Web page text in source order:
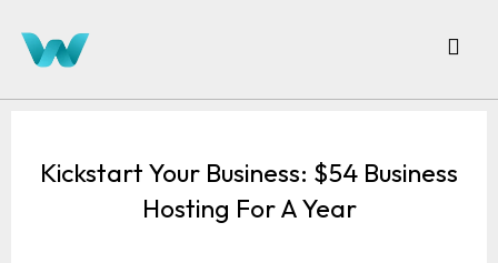
Kickstart Your Business: $54 Business
Hosting For A Year